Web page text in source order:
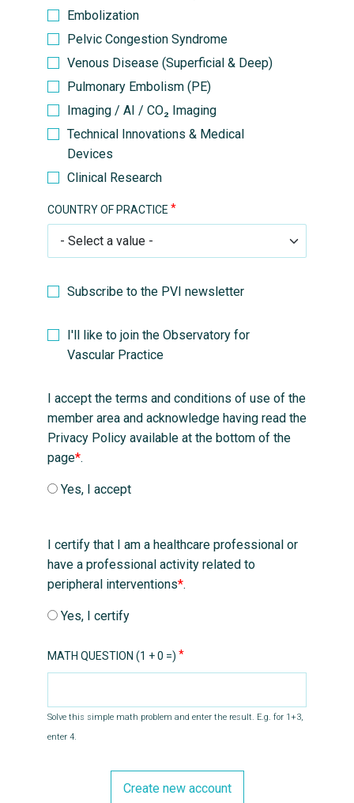
Embolization
Pelvic Congestion Syndrome
Venous Disease (Superficial & Deep)
Pulmonary Embolism (PE)
Imaging / AI / CO₂ Imaging
Technical Innovations & Medical
Devices
Clinical Research
COUNTRY OF PRACTICE
Subscribe to the PVI newsletter
I'll like to join the Observatory for
Vascular Practice
I accept the terms and conditions of use of the
member area and acknowledge having read the
Privacy Policy available at the bottom of the
page*.
Yes, I accept
I certify that I am a healthcare professional or
have a professional activity related to
peripheral interventions*.
Yes, I certify
MATH QUESTION (1 + 0 =)
Solve this simple math problem and enter the result. E.g. for 1+3,
enter 4.